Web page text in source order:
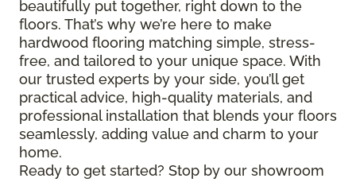
beautifully put together, right down to the
floors. That’s why we’re here to make
hardwood flooring matching simple, stress-
free, and tailored to your unique space. With
our trusted experts by your side, you’ll get
practical advice, high-quality materials, and
professional installation that blends your floors
seamlessly, adding value and charm to your
home.
Ready to get started? Stop by our showroom